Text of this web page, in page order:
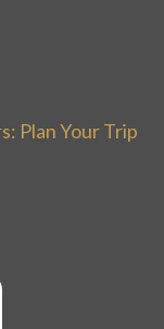
Plan Your Trip